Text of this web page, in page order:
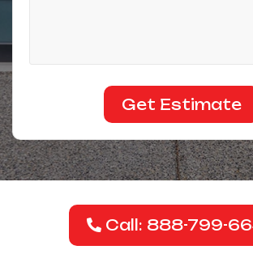
Call: 888-799-